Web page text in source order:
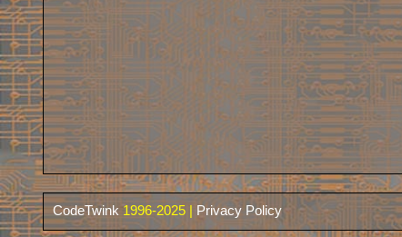
CodeTwink 1996-2025 | Privacy Policy